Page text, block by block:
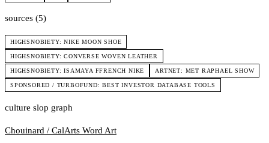
sources (5)
HIGHSNOBIETY: NIKE MOON SHOE
HIGHSNOBIETY: CONVERSE WOVEN LEATHER
HIGHSNOBIETY: ISAMAYA FFRENCH NIKE ARTNET: MET RAPHAEL SHOW
SPONSORED / TURBOFUND: BEST INVESTOR DATABASE TOOLS
culture slop graph
Chouinard / CalArts Word Art